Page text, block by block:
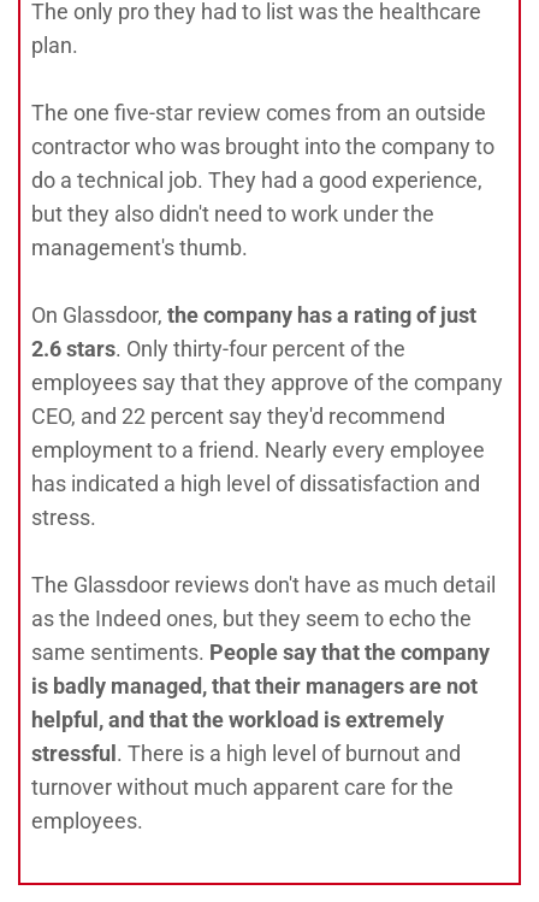
The only pro they had to list was the healthcare
plan.
The one five-star review comes from an outside
contractor who was brought into the company to
do a technical job. They had a good experience,
but they also didn't need to work under the
management's thumb.
On Glassdoor, the company has a rating of just
2.6 stars. Only thirty-four percent of the
employees say that they approve of the company
CEO, and 22 percent say they'd recommend
employment to a friend. Nearly every employee
has indicated a high level of dissatisfaction and
stress.
The Glassdoor reviews don't have as much detail
as the Indeed ones, but they seem to echo the
same sentiments. People say that the company
is badly managed, that their managers are not
helpful, and that the workload is extremely
stressful. There is a high level of burnout and
turnover without much apparent care for the
employees.